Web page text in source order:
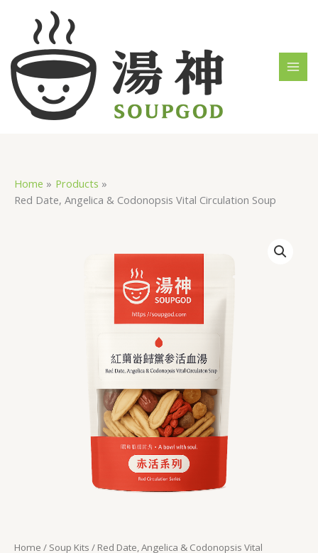
content
Home
Products
Red Date, Angelica & Codonopsis Vital Circulation Soup
Home / Soup Kits / Red Date, Angelica & Codonopsis Vital